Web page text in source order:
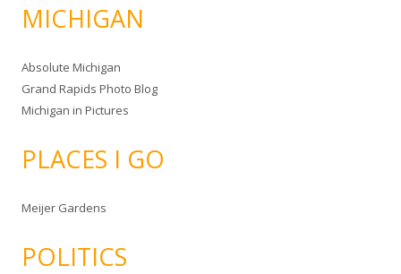
MICHIGAN
Absolute Michigan
Grand Rapids Photo Blog
Michigan in Pictures
PLACES I GO
Meijer Gardens
POLITICS